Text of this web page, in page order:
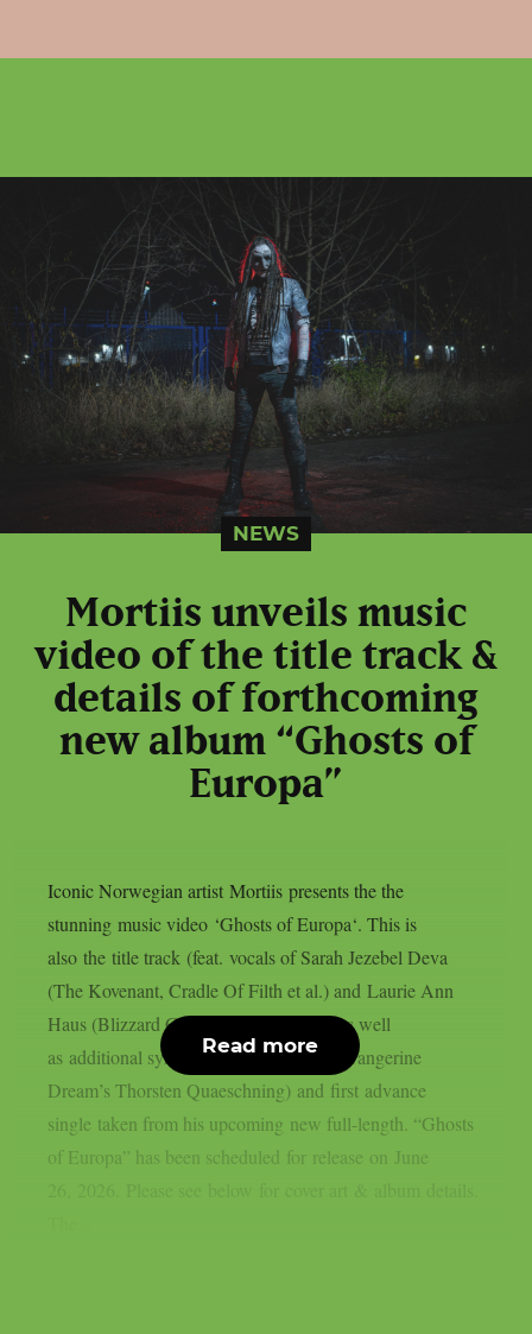
NEWS
Mortiis unveils music
video of the title track &
details of forthcoming
new album “Ghosts of
Europa”
Iconic Norwegian artist Mortiis presents the the
stunning music video ‘Ghosts of Europa‘. This is
also the title track (feat. vocals of Sarah Jezebel Deva
(The Kovenant, Cradle Of Filth et al.) and Laurie Ann
Haus (Blizzard Games, Todesbonden) as well
as additional synths & sequencers from Tangerine
Dream’s Thorsten Quaeschning) and first advance
single taken from his upcoming new full-length. “Ghosts
of Europa” has been scheduled for release on June
Read more